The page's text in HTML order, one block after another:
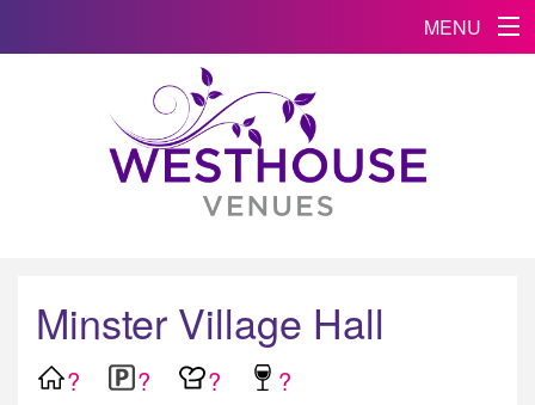
MENU
Minster Village Hall
? ? ? ?